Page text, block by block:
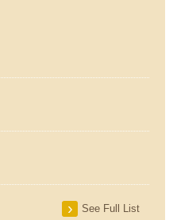
See Full List